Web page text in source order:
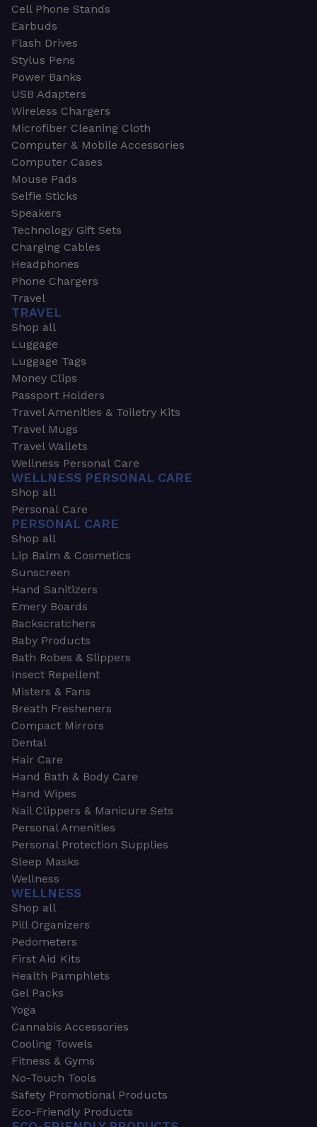
Cell Phone Stands
Earbuds
Flash Drives
Stylus Pens
Power Banks
USB Adapters
Wireless Chargers
Microfiber Cleaning Cloth
Computer & Mobile Accessories
Computer Cases
Mouse Pads
Selfie Sticks
Speakers
Technology Gift Sets
Charging Cables
Headphones
Phone Chargers
Travel
TRAVEL
Shop all
Luggage
Luggage Tags
Money Clips
Passport Holders
Travel Amenities & Toiletry Kits
Travel Mugs
Travel Wallets
Wellness Personal Care
WELLNESS PERSONAL CARE
Shop all
Personal Care
PERSONAL CARE
Shop all
Lip Balm & Cosmetics
Sunscreen
Hand Sanitizers
Emery Boards
Backscratchers
Baby Products
Bath Robes & Slippers
Insect Repellent
Misters & Fans
Breath Fresheners
Compact Mirrors
Dental
Hair Care
Hand Bath & Body Care
Hand Wipes
Nail Clippers & Manicure Sets
Personal Amenities
Personal Protection Supplies
Sleep Masks
Wellness
WELLNESS
Shop all
Pill Organizers
Pedometers
First Aid Kits
Health Pamphlets
Gel Packs
Yoga
Cannabis Accessories
Cooling Towels
Fitness & Gyms
No-Touch Tools
Safety Promotional Products
Eco-Friendly Products